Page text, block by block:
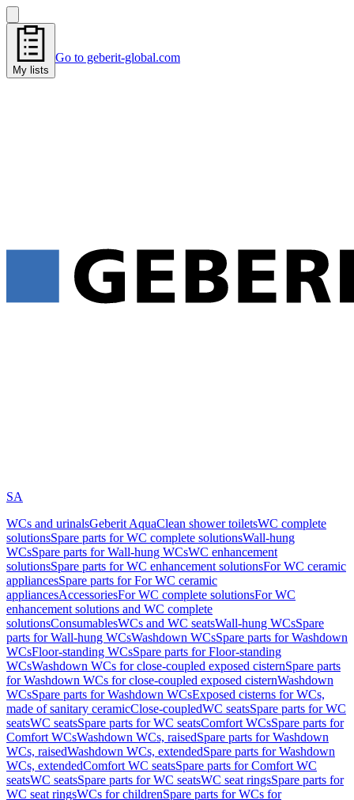
My lists
Go to geberit-global.com
SA
WCs and urinalsGeberit AquaClean shower toiletsWC complete
solutionsSpare parts for WC complete solutionsWall-hung
WCsSpare parts for Wall-hung WCsWC enhancement
solutionsSpare parts for WC enhancement solutionsFor WC ceramic
appliancesSpare parts for For WC ceramic
appliancesAccessoriesFor WC complete solutionsFor WC
enhancement solutions and WC complete
solutionsConsumablesWCs and WC seatsWall-hung WCsSpare
parts for Wall-hung WCsWashdown WCsSpare parts for Washdown
WCsFloor-standing WCsSpare parts for Floor-standing
WCsWashdown WCs for close-coupled exposed cisternSpare parts
for Washdown WCs for close-coupled exposed cisternWashdown
WCsSpare parts for Washdown WCsExposed cisterns for WCs,
made of sanitary ceramicClose-coupledWC seatsSpare parts for WC
seatsWC seatsSpare parts for WC seatsComfort WCsSpare parts for
Comfort WCsWashdown WCs, raisedSpare parts for Washdown
WCs, raisedWashdown WCs, extendedSpare parts for Washdown
WCs, extendedComfort WC seatsSpare parts for Comfort WC
seatsWC seatsSpare parts for WC seatsWC seat ringsSpare parts for
WC seat ringsWCs for childrenSpare parts for WCs for